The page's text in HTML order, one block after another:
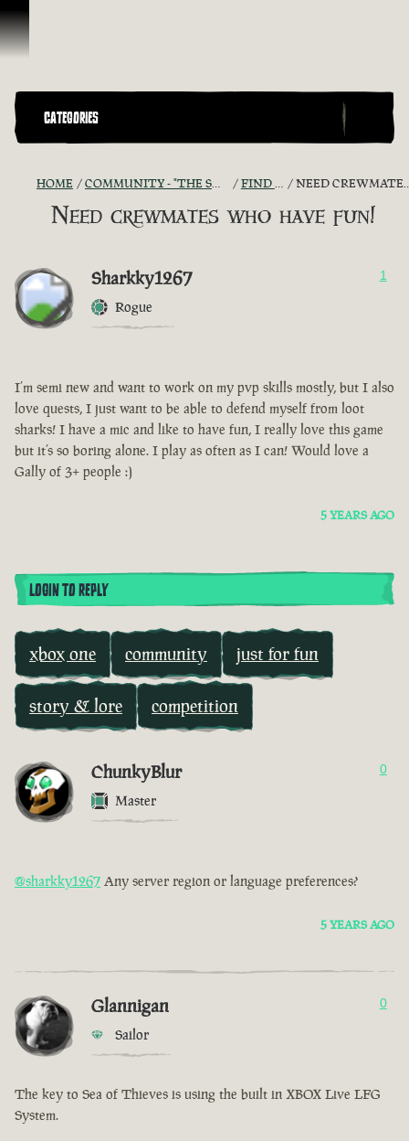
Skip To Content
CATEGORIES
HOME COMMUNITY - "THE SHIPMATES' QUARTERS" FIND A CREW! NEED CREWMATES WHO HAVE FUN!
Need crewmates who have fun!
Sharkky1267
Rogue
1
I’m semi new and want to work on my pvp skills mostly, but I also
love quests, I just want to be able to defend myself from loot
sharks! I have a mic and like to have fun, I really love this game
but it’s so boring alone. I play as often as I can! Would love a
Gally of 3+ people :)
5 YEARS AGO
LOGIN TO REPLY
xbox one community just for fun
story & lore competition
ChunkyBlur
Master
0
@sharkky1267 Any server region or language preferences?
5 YEARS AGO
Glannigan
Sailor
0
The key to Sea of Thieves is using the built in XBOX Live LFG
System.